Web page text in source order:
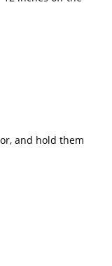
and hold them